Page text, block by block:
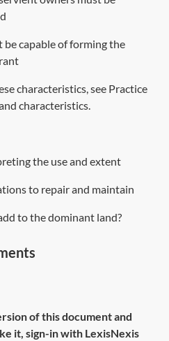
be capable of forming the
characteristics, see Practice
characteristics.
the use and extent
to repair and maintain
to the dominant land?
of this document and
it, sign-in with LexisNexis